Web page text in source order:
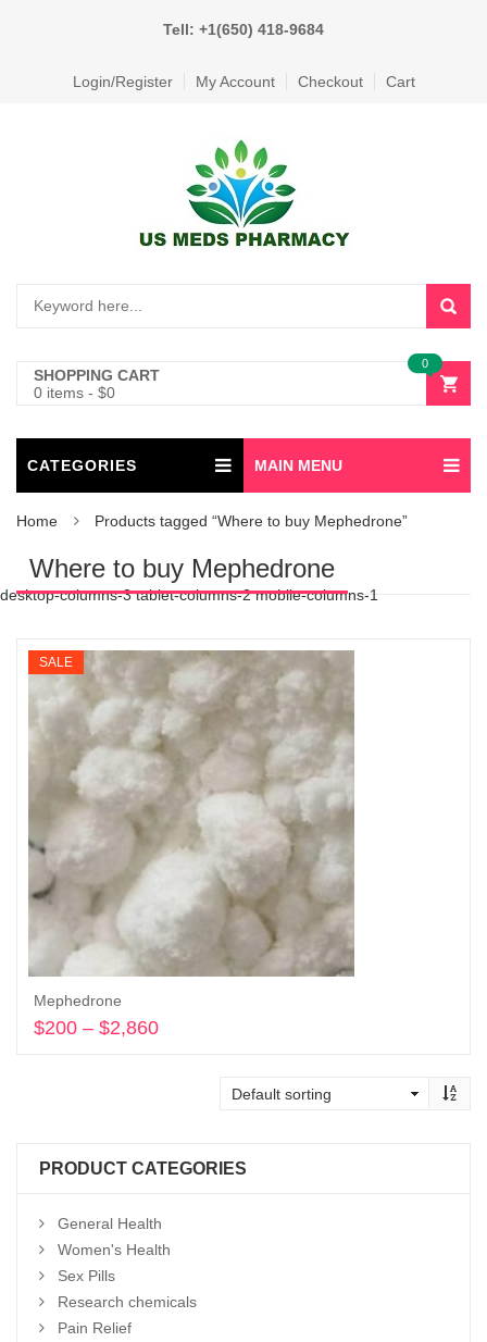
Tell: +1(650) 418-9684
Login/Register My Account Checkout Cart
SHOPPING CART
0 items - $0
0
CATEGORIES MAIN MENU
Home Products tagged “Where to buy Mephedrone”
Where to buy Mephedrone
desktop-columns-3 tablet-columns-2 mobile-columns-1
SALE
Mephedrone
$200 – $2,860
PRODUCT CATEGORIES
General Health
Women's Health
Sex Pills
Research chemicals
Pain Relief